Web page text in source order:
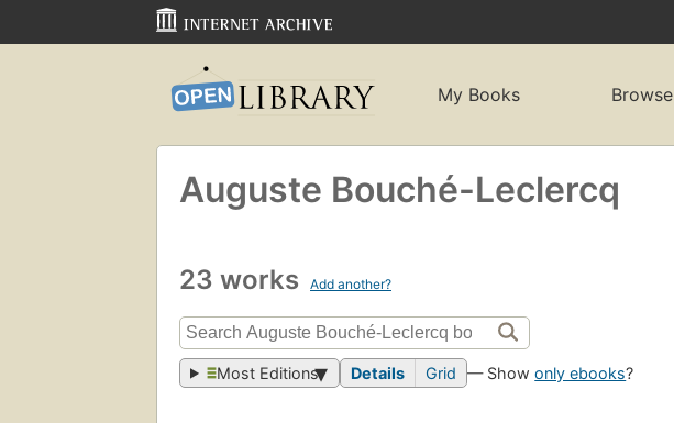
My Books Browse
Auguste Bouché-Leclercq
23 works Add another?
Most Editions Details Grid — Showonly ebooks?